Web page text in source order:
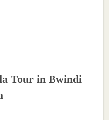
Tour in Bwindi